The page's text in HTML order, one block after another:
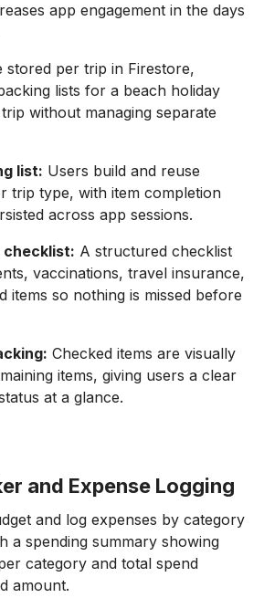
app engagement in the days
stored per trip in Firestore,
lists for a beach holiday
without managing separate
list: Users build and reuse
trip type, with item completion
across app sessions.
checklist: A structured checklist
vaccinations, travel insurance,
items so nothing is missed before
Checked items are visually
items, giving users a clear
at a glance.
and Expense Logging
and log expenses by category
a spending summary showing
category and total spend
amount.